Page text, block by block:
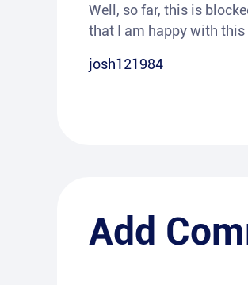
Well, so far, this is
that I am happy with this
josh121984
Add